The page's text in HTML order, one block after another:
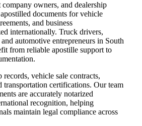
company owners, and dealership
documents for vehicle
and business
internationally. Truck drivers,
automotive entrepreneurs in South
from reliable apostille support to
vehicle sale contracts,
transportation certifications. Our team
are accurately notarized
recognition, helping
maintain legal compliance across